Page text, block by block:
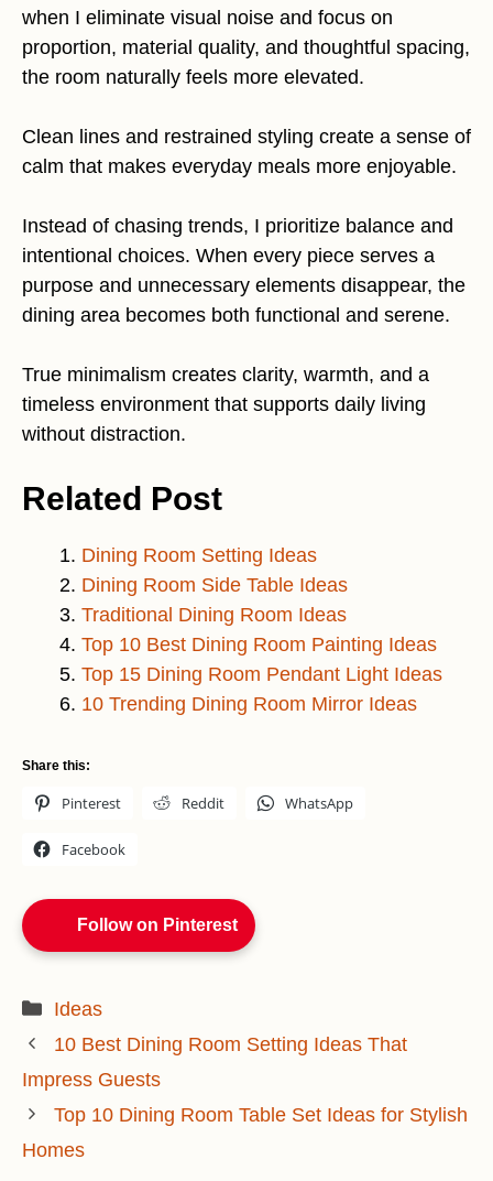
when I eliminate visual noise and focus on
proportion, material quality, and thoughtful spacing,
the room naturally feels more elevated.
Clean lines and restrained styling create a sense of
calm that makes everyday meals more enjoyable.
Instead of chasing trends, I prioritize balance and
intentional choices. When every piece serves a
purpose and unnecessary elements disappear, the
dining area becomes both functional and serene.
True minimalism creates clarity, warmth, and a
timeless environment that supports daily living
without distraction.
Related Post
Dining Room Setting Ideas
Dining Room Side Table Ideas
Traditional Dining Room Ideas
Top 10 Best Dining Room Painting Ideas
Top 15 Dining Room Pendant Light Ideas
10 Trending Dining Room Mirror Ideas
Share this:
Pinterest Reddit WhatsApp
Facebook
Follow on Pinterest
Categories
Ideas
10 Best Dining Room Setting Ideas That
Impress Guests
Top 10 Dining Room Table Set Ideas for Stylish
Homes